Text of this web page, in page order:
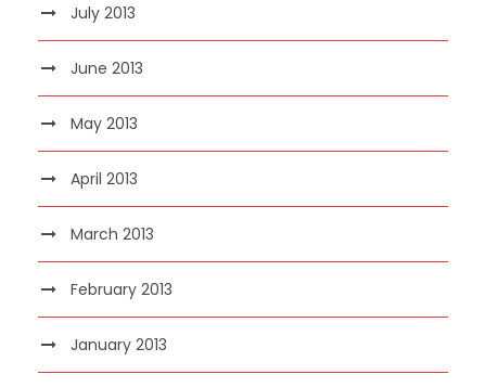
July 2013
June 2013
May 2013
April 2013
March 2013
February 2013
January 2013